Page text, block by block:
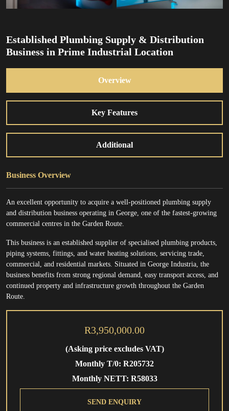
Established Plumbing Supply & Distribution
Business in Prime Industrial Location
Overview
Key Features
Additional
Business Overview
An excellent opportunity to acquire a well-positioned plumbing supply
and distribution business operating in George, one of the fastest-growing
commercial centres in the Garden Route.
This business is an established supplier of specialised plumbing products,
piping systems, fittings, and water heating solutions, servicing trade,
commercial, and residential markets. Situated in George Industria, the
business benefits from strong regional demand, easy transport access, and
continued property and infrastructure growth throughout the Garden
Route.
R3,950,000.00
(Asking price excludes VAT)
Monthly T/0: R205732
Monthly NETT: R58033
SEND ENQUIRY